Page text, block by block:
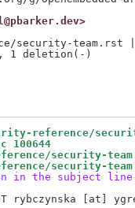
security-team.rst
reference/
100644
security-
security-
in the subject
rybczynska [at]